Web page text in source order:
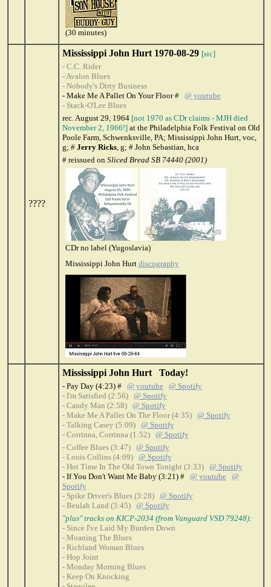
(30 minutes)
????
Mississippi John Hurt 1970-08-29 [sic]
- C.C. Rider
- Avalon Blues
- Nobody's Dirty Business
- Make Me A Pallet On Your Floor # @ youtube
- Stack-O'Lee Blues
rec. August 29, 1964 [not 1970 as CDr claims - MJH died
November 2, 1966!]at the Philadelphia Folk Festival on Old
Poole Farm, Schwenksville, PA; Mississippi John Hurt, voc,
g; # Jerry Ricks, g; # John Sebastian, hca
# reissued on Sliced Bread SB 74440 (2001)
CDr no label (Yugoslavia)
Mississippi John Hurt discography
Mississippi John Hurt Today!
- Pay Day (4:23) # @ youtube
@ Spotify
- I'm Satisfied (2:56) @ Spotify
- Candy Man (2:58) @ Spotify
- Make Me A Pallet On The Floor (4:35) @ Spotify
- Talking Casey (5:09) @ Spotify
- Corrinna, Corrinna (1:52) @ Spotify
- Coffee Blues (3:47) @ Spotify
- Louis Collins (4:09) @ Spotify
- Hot Time In The Old Town Tonight (3:33) @ Spotify
- If You Don't Want Me Baby (3:21) # @ youtube
@
Spotify
- Spike Driver's Blues (3:28) @ Spotify
- Beulah Land (3:45) @ Spotify
"plus" tracks on KICP-2034 (from Vanguard VSD 79248):
- Since I've Laid My Burden Down
- Moaning The Blues
- Richland Woman Blues
- Hop Joint
- Monday Morning Blues
- Keep On Knocking